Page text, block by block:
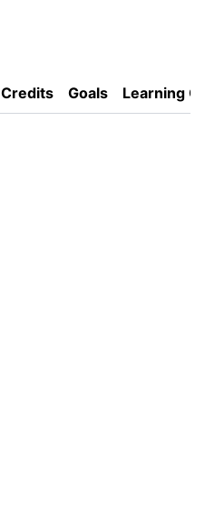
Credits Goals Learning